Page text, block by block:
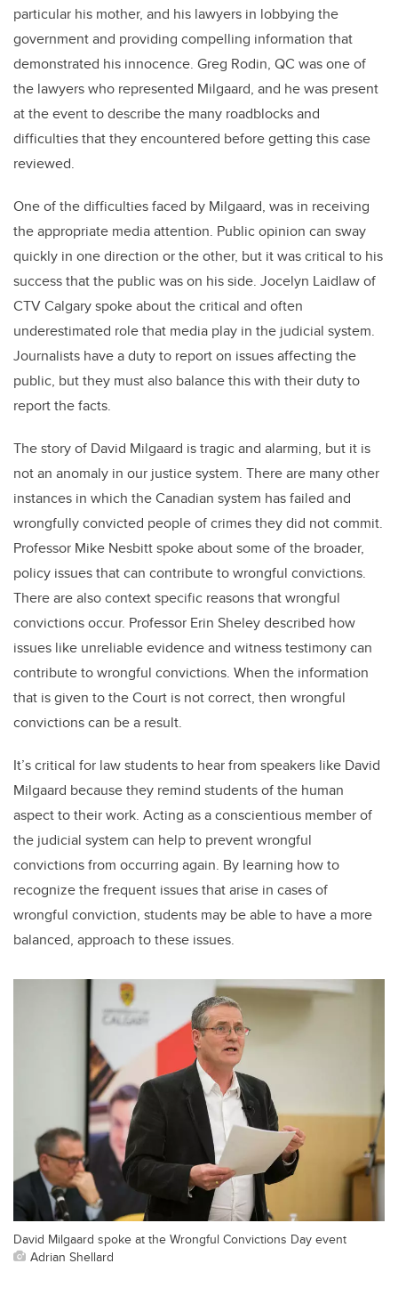
particular his mother, and his lawyers in lobbying the
government and providing compelling information that
demonstrated his innocence. Greg Rodin, QC was one of
the lawyers who represented Milgaard, and he was present
at the event to describe the many roadblocks and
difficulties that they encountered before getting this case
reviewed.
One of the difficulties faced by Milgaard, was in receiving
the appropriate media attention. Public opinion can sway
quickly in one direction or the other, but it was critical to his
success that the public was on his side. Jocelyn Laidlaw of
CTV Calgary spoke about the critical and often
underestimated role that media play in the judicial system.
Journalists have a duty to report on issues affecting the
public, but they must also balance this with their duty to
report the facts.
The story of David Milgaard is tragic and alarming, but it is
not an anomaly in our justice system. There are many other
instances in which the Canadian system has failed and
wrongfully convicted people of crimes they did not commit.
Professor Mike Nesbitt spoke about some of the broader,
policy issues that can contribute to wrongful convictions.
There are also context specific reasons that wrongful
convictions occur. Professor Erin Sheley described how
issues like unreliable evidence and witness testimony can
contribute to wrongful convictions. When the information
that is given to the Court is not correct, then wrongful
convictions can be a result.
It’s critical for law students to hear from speakers like David
Milgaard because they remind students of the human
aspect to their work. Acting as a conscientious member of
the judicial system can help to prevent wrongful
convictions from occurring again. By learning how to
recognize the frequent issues that arise in cases of
wrongful conviction, students may be able to have a more
balanced, approach to these issues.
David Milgaard spoke at the Wrongful Convictions Day event
Adrian Shellard